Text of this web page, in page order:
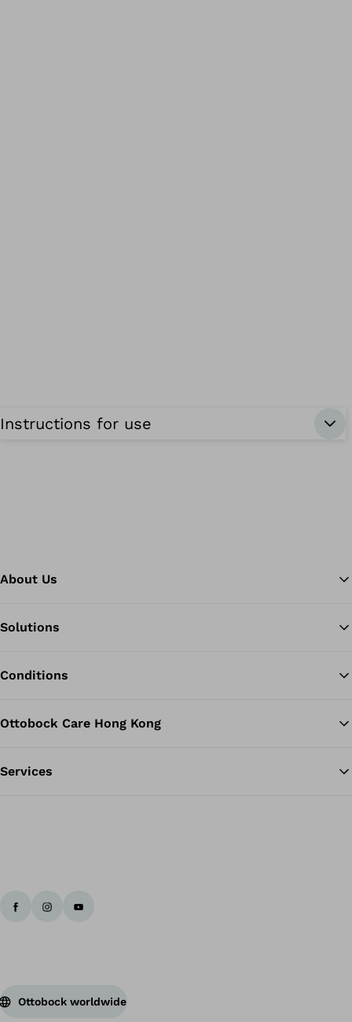
Instructions for use
About Us
Solutions
Conditions
Ottobock Care Hong Kong
Services
Ottobock worldwide